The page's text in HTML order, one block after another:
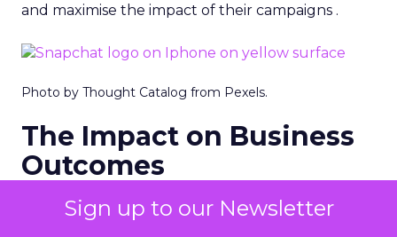
Sign up to our Newsletter
and maximise the impact of their campaigns .
Photo by Thought Catalog from Pexels.
The Impact on Business
Outcomes
The effectiveness of Snapchat’s 7/0 optimisation
window is best exemplified by the case of MAËLYS